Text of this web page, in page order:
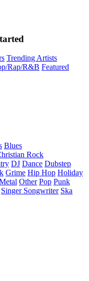
Trending Artists
Rap/R&B Featured
Blues
Rock
DJ Dance Dubstep
Grime Hip Hop Holiday
Other Pop Punk
Singer Songwriter Ska